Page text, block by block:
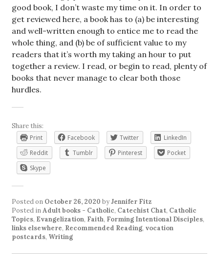
good book, I don’t waste my time on it. In order to
get reviewed here, a book has to (a) be interesting
and well-written enough to entice me to read the
whole thing, and (b) be of sufficient value to my
readers that it’s worth my taking an hour to put
together a review. I read, or begin to read, plenty of
books that never manage to clear both those
hurdles.
Share this:
Print
Facebook Twitter
LinkedIn
Reddit
Tumblr Pinterest
Pocket
Skype
Posted on October 26, 2020 byJennifer Fitz
Posted inAdult books - Catholic, Catechist Chat, Catholic
Topics, Evangelization, Faith, Forming Intentional Disciples,
links elsewhere, Recommended Reading, vocation
postcards, Writing